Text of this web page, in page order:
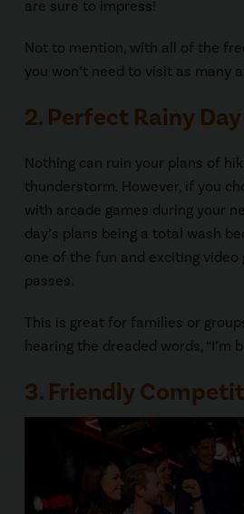
are sure to impress!
Not to mention, with all of the
you won’t need to visit as many
2. Perfect Rainy
Nothing can ruin your plans of
thunderstorm. However, if you
with arcade games during your
day’s plans being a total wash
one of the fun and exciting
passes.
This is great for families or
hearing the dreaded words, “I’m
3. Friendly